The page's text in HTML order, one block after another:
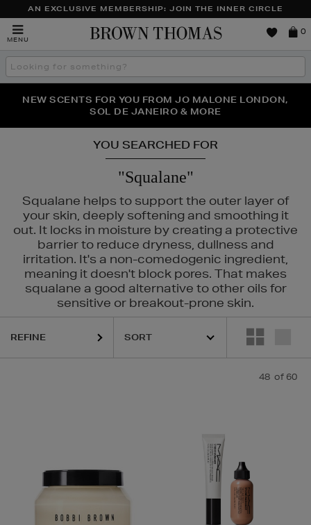
AN EXCLUSIVE MEMBERSHIP: JOIN THE INNER CIRCLE
MENU
Brown
0
Search
the
THE NINJA SUMMER EVENT IS HERE | SHOP NOW
NEW SCENTS FOR YOU FROM JO MALONE LONDON,
SOL DE JANEIRO & MORE
PERFECT PAIR | GET 50% OFF* YOUR SECOND PAIR OF
SUNGLASSES
YOU SEARCHED FOR
"Squalane"
Squalane helps to support the outer layer of
your skin, deeply softening and smoothing it
out. It locks in moisture by creating a protective
barrier to reduce dryness, dullness and
irritation. It's a non-comedogenic ingredient,
meaning it doesn't block pores. That makes
squalane a good alternative to other oils for
sensitive or breakout-prone skin.
REFINE
48 of 60